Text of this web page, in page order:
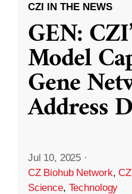
CZI IN THE NEWS
GEN:
Model
Gene
Address
Jul 10, 2025 ·
CZ Biohub Network,
Science, Technology